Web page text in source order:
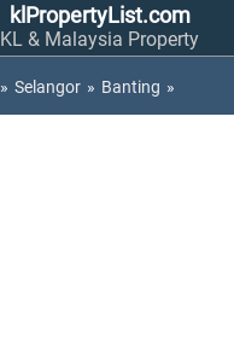
klPropertyList.com
KL & Malaysia Property
» Selangor » Banting »